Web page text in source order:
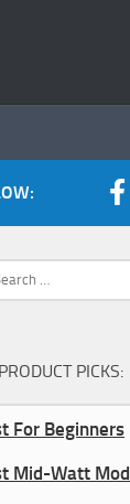
PICKS:
For Beginners
Mid-Watt